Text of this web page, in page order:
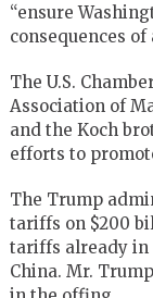
“ensure
consequences of
The U.S.
Association of
and the Koch
efforts to
The Trump
tariffs on $200
tariffs already in
China. Mr.